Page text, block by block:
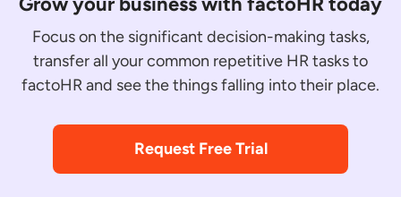
Focus on the significant decision-making tasks,
transfer all your common repetitive HR tasks to
factoHR and see the things falling into their place.
Request Free Trial